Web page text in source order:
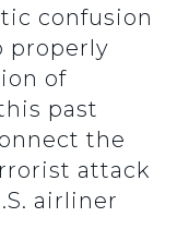
confusion
properly
of
past
the
attack
airliner